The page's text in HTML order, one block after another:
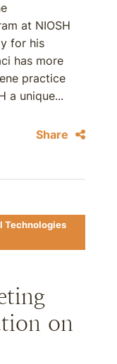
at NIOSH
for his
has more
practice
a unique...
Share
Technologies
on